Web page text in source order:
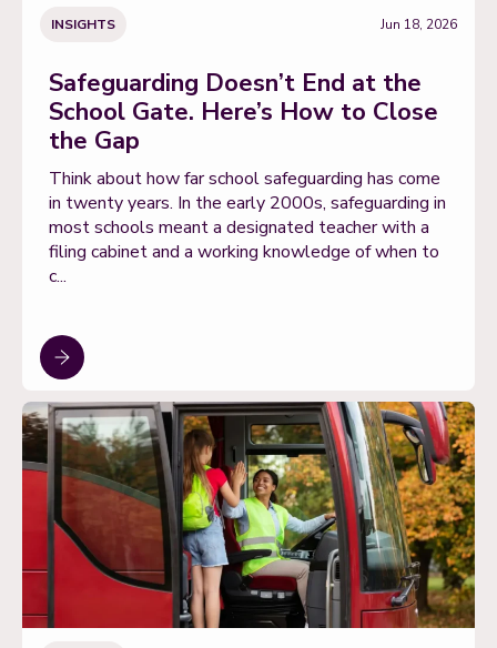
INSIGHTS Jun 18, 2026
Safeguarding Doesn’t End at the
School Gate. Here’s How to Close
the Gap
Think about how far school safeguarding has come
in twenty years. In the early 2000s, safeguarding in
most schools meant a designated teacher with a
filing cabinet and a working knowledge of when to
c...